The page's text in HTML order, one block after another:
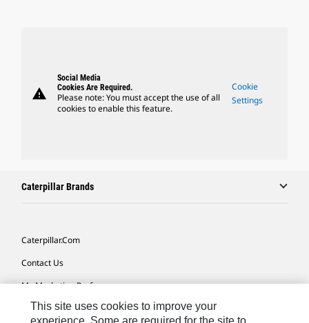
warning
Social Media
Cookies Are Required.
Please note: You must accept the use of all
cookies to enable this feature.
Cookie
Settings
Caterpillar Brands
Caterpillar.com
Contact Us
My Marketing Preferences
Site Map
This site uses cookies to improve your
experience. Some are required for the site to